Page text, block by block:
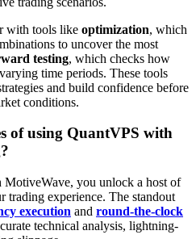
with tools like optimization, which
to uncover the most
testing, which checks how
time periods. These tools
and build confidence before
conditions.
of using QuantVPS with
you unlock a host of
trading experience. The standout
execution and round-the-clock
technical analysis, lightning-